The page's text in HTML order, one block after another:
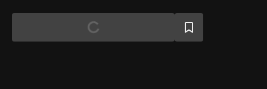
prices. Cho Hee's husband Nam Gu, is an idealist who has no
self-awareness of reality, despite the fact that he had
become a full-time university professor thanks to Cho Hee's